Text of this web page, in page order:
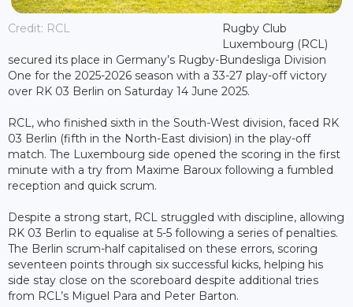
Credit: RCL
Rugby Club
Luxembourg (RCL)
secured its place in Germany’s Rugby-Bundesliga Division
One for the 2025-2026 season with a 33-27 play-off victory
over RK 03 Berlin on Saturday 14 June 2025.
RCL, who finished sixth in the South-West division, faced RK
03 Berlin (fifth in the North-East division) in the play-off
match. The Luxembourg side opened the scoring in the first
minute with a try from Maxime Baroux following a fumbled
reception and quick scrum.
Despite a strong start, RCL struggled with discipline, allowing
RK 03 Berlin to equalise at 5-5 following a series of penalties.
The Berlin scrum-half capitalised on these errors, scoring
seventeen points through six successful kicks, helping his
side stay close on the scoreboard despite additional tries
from RCL’s Miguel Para and Peter Barton.